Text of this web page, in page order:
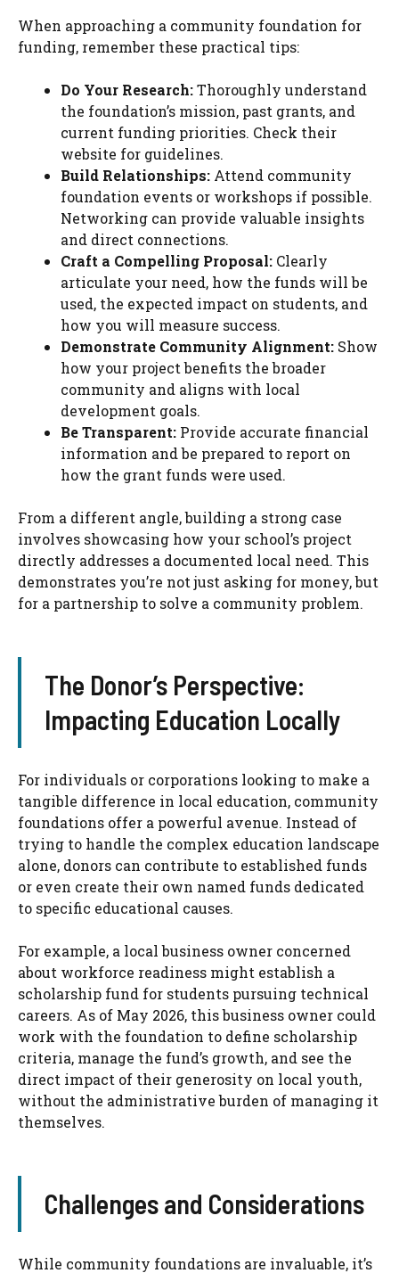
When approaching a community foundation for
funding, remember these practical tips:
Do Your Research:Thoroughly understand
the foundation’s mission, past grants, and
current funding priorities. Check their
website for guidelines.
Build Relationships: Attend community
foundation events or workshops if possible.
Networking can provide valuable insights
and direct connections.
Craft a Compelling Proposal: Clearly
articulate your need, how the funds will be
used, the expected impact on students, and
how you will measure success.
Demonstrate Community Alignment: Show
how your project benefits the broader
community and aligns with local
development goals.
Be Transparent: Provide accurate financial
information and be prepared to report on
how the grant funds were used.
From a different angle, building a strong case
involves showcasing how your school’s project
directly addresses a documented local need. This
demonstrates you’re not just asking for money, but
for a partnership to solve a community problem.
The Donor’s Perspective:
Impacting Education Locally
For individuals or corporations looking to make a
tangible difference in local education, community
foundations offer a powerful avenue. Instead of
trying to handle the complex education landscape
alone, donors can contribute to established funds
or even create their own named funds dedicated
to specific educational causes.
For example, a local business owner concerned
about workforce readiness might establish a
scholarship fund for students pursuing technical
careers. As of May 2026, this business owner could
work with the foundation to define scholarship
criteria, manage the fund’s growth, and see the
direct impact of their generosity on local youth,
without the administrative burden of managing it
themselves.
Challenges and Considerations
While community foundations are invaluable, it’s